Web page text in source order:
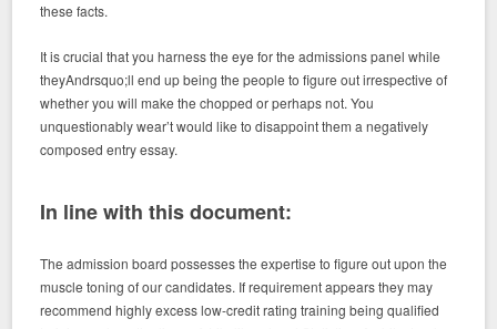
these facts.
It is crucial that you harness the eye for the admissions panel while
theyAndrsquo;ll end up being the people to figure out irrespective of
whether you will make the chopped or perhaps not. You
unquestionably wear’t would like to disappoint them a negatively
composed entry essay.
In line with this document:
The admission board possesses the expertise to figure out upon the
muscle toning of our candidates. If requirement appears they may
recommend highly excess low-credit rating training being qualified